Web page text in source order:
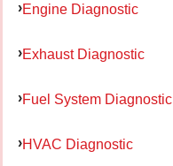
Engine Diagnostic
Exhaust Diagnostic
Fuel System Diagnostic
HVAC Diagnostic